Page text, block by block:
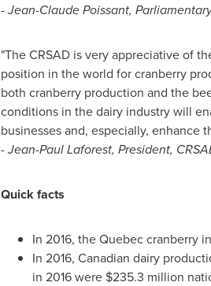
-Jean-Claude Poissant,
"The CRSAD is very appreciative of
position in the world for cranberry
both cranberry production and the
conditions in the dairy industry will
businesses and, especially,
-Jean-Paul Laforest, President,
Quick facts
In 2016, theQuebeccranberry
In 2016, Canadian dairy
in 2016 were $235.3 million